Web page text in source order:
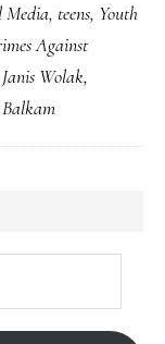
Media, teens, Youth
Against
Janis Wolak,
Balkam